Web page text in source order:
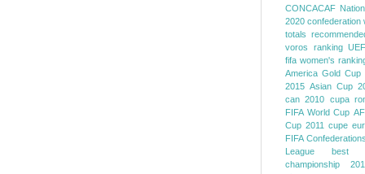
CONCACAF
2020 confederation
totals
voros ranking
fifa women's
America Gold Cup
2015 Asian Cup
can 2010 cupa
FIFA World Cup
Cup 2011 cupe
FIFA
League
best
championship